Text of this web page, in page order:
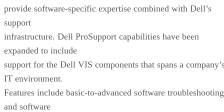
provide software-specific expertise combined with Dell’s
support
infrastructure. Dell ProSupport capabilities have been
expanded to include
support for the Dell VIS components that spans a
IT environment.
Features include basic-to-advanced software troubleshooting
and software